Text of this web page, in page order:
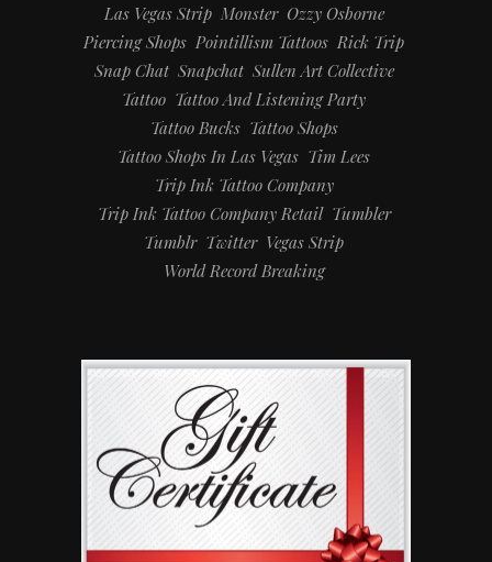
Las Vegas Strip Monster Ozzy Osborne
Piercing Shops Pointillism Tattoos Rick Trip
Snap Chat Snapchat Sullen Art Collective
Tattoo Tattoo And Listening Party
Tattoo Bucks Tattoo Shops
Tattoo Shops In Las Vegas Tim Lees
Trip Ink Tattoo Company
Trip Ink Tattoo Company Retail Tumbler
Tumblr Twitter Vegas Strip
World Record Breaking